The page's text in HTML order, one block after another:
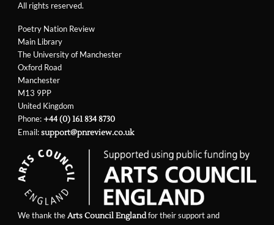
Poetry Nation Review
Main Library
The University of Manchester
Oxford Road
Manchester
M13 9PP
United Kingdom
Phone:+44 (0) 161 834 8730
Email:support@pnreview.co.uk
All rights reserved.
We thank theArts Council Englandfor their support and